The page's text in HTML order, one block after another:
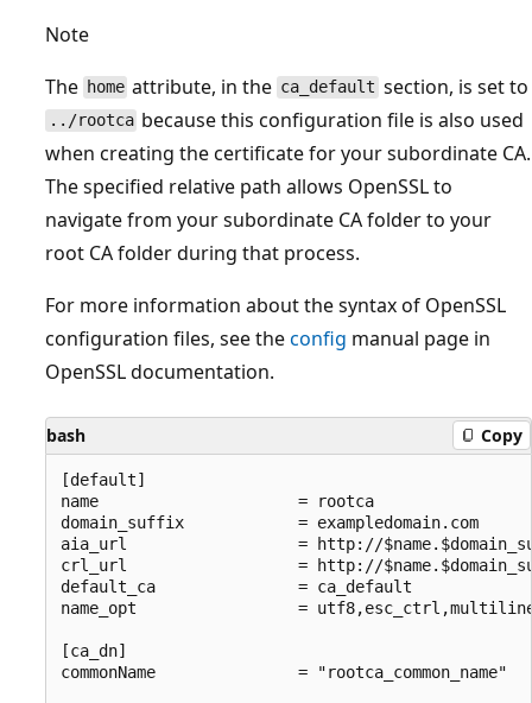
Note
The home attribute, in the ca_default section, is set to
../rootca because this configuration file is also used
when creating the certificate for your subordinate CA.
The specified relative path allows OpenSSL to
navigate from your subordinate CA folder to your
root CA folder during that process.
For more information about the syntax of OpenSSL
configuration files, see theconfig manual page in
OpenSSL documentation.
bash Copy
[default]
name                     = rootca
domain_suffix            = exampledomain.com
aia_url                  = http://
crl_url                  = http://
default_ca               = ca_default
name_opt                 =
[ca_dn]
commonName               = "rootca_common_name"